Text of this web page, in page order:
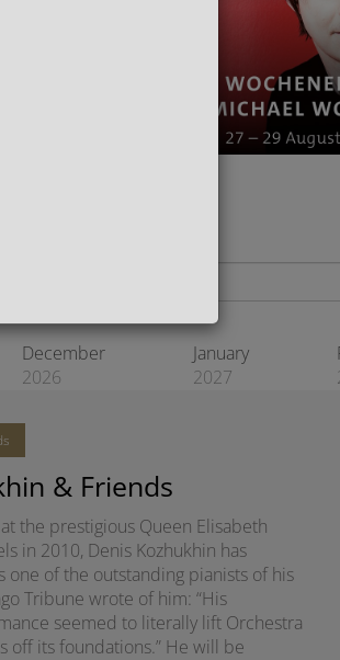
December
2026
January
2027
& Friends
the prestigious Queen Elisabeth
in 2010, Denis Kozhukhin has
one of the outstanding pianists of his
Tribune wrote of him: “His
seemed to literally lift Orchestra
off its foundations.” He will be